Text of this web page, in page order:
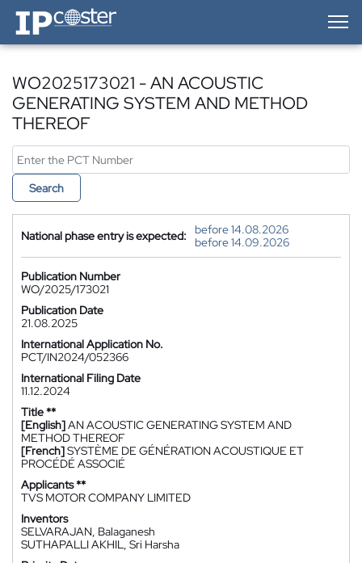
IP-Coster — Home
WO2025173021 - AN ACOUSTIC
GENERATING SYSTEM AND METHOD
THEREOF
Search
National phase entry is expected:
before 14.08.2026
before 14.09.2026
Publication Number
WO/2025/173021
Publication Date
21.08.2025
International Application No.
PCT/IN2024/052366
International Filing Date
11.12.2024
Title **
[English]AN ACOUSTIC GENERATING SYSTEM AND
METHOD THEREOF
[French]SYSTÈME DE GÉNÉRATION ACOUSTIQUE ET
PROCÉDÉ ASSOCIÉ
Applicants **
TVS MOTOR COMPANY LIMITED
Inventors
SELVARAJAN, Balaganesh
SUTHAPALLI AKHIL, Sri Harsha